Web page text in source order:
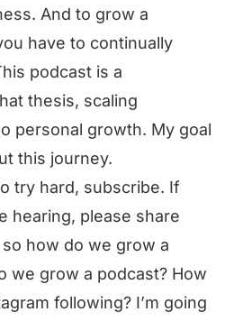
And to grow a
have to continually
podcast is a
thesis, scaling
personal growth. My goal
this journey.
try hard, subscribe. If
hearing, please share
how do we grow a
we grow a podcast? How
following? I’m going